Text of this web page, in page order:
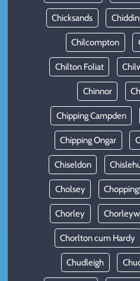
Chicksands
Chilcompton
Chilton Foliat
Chinnor
Chipping Campden
Chipping Ongar
Chiseldon
Cholsey
Chorley
Chorlton cum Hardy
Chudleigh